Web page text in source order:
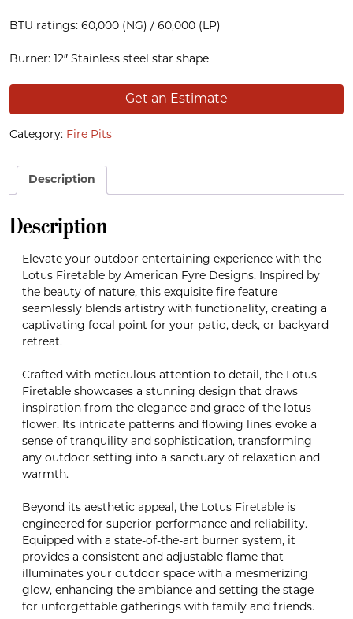
BTU ratings: 60,000 (NG) / 60,000 (LP)
Burner: 12″ Stainless steel star shape
Get an Estimate
Category: Fire Pits
Description
Description
Elevate your outdoor entertaining experience with the
Lotus Firetable by American Fyre Designs. Inspired by
the beauty of nature, this exquisite fire feature
seamlessly blends artistry with functionality, creating a
captivating focal point for your patio, deck, or backyard
retreat.
Crafted with meticulous attention to detail, the Lotus
Firetable showcases a stunning design that draws
inspiration from the elegance and grace of the lotus
flower. Its intricate patterns and flowing lines evoke a
sense of tranquility and sophistication, transforming
any outdoor setting into a sanctuary of relaxation and
warmth.
Beyond its aesthetic appeal, the Lotus Firetable is
engineered for superior performance and reliability.
Equipped with a state-of-the-art burner system, it
provides a consistent and adjustable flame that
illuminates your outdoor space with a mesmerizing
glow, enhancing the ambiance and setting the stage
for unforgettable gatherings with family and friends.